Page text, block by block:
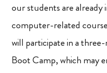
our students are already
computer-related
will participate in a
Boot Camp, which may